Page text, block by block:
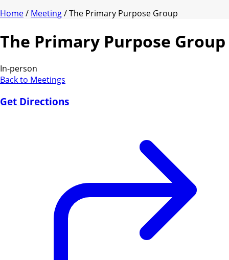
Home/ Meeting/ The Primary Purpose Group
The Primary Purpose Group
In-person
Back to Meetings
Get Directions